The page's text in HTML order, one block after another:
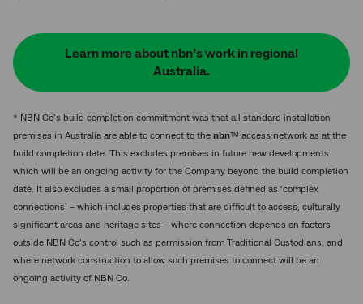
Learn more about nbn’s work in regional
Australia.
* NBN Co’s build completion commitment was that all standard installation
premises in Australia are able to connect to the nbn™ access network as at the
build completion date. This excludes premises in future new developments
which will be an ongoing activity for the Company beyond the build completion
date. It also excludes a small proportion of premises defined as ‘complex
connections’ – which includes properties that are difficult to access, culturally
significant areas and heritage sites – where connection depends on factors
outside NBN Co’s control such as permission from Traditional Custodians, and
where network construction to allow such premises to connect will be an
ongoing activity of NBN Co.